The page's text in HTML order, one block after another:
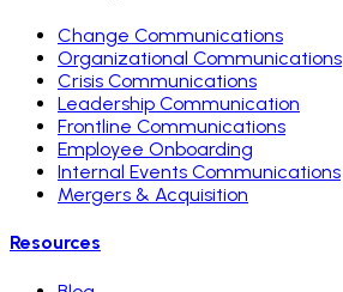
Change Communications
Organizational Communications
Crisis Communications
Leadership Communication
Frontline Communications
Employee Onboarding
Internal Events Communications
Mergers & Acquisition
Resources